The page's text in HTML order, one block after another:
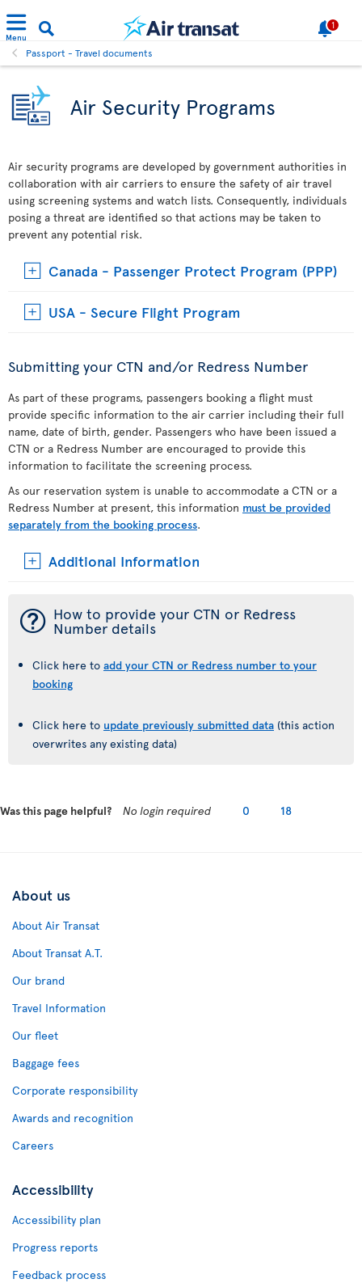
Menu
1
Passport - Travel documents
Air Security Programs
Air security programs are developed by government authorities in
collaboration with air carriers to ensure the safety of air travel
using screening systems and watch lists. Consequently, individuals
posing a threat are identified so that actions may be taken to
prevent any potential risk.
Canada - Passenger Protect Program (PPP)
USA - Secure Flight Program
Submitting your CTN and/or Redress Number
As part of these programs, passengers booking a flight must
provide specific information to the air carrier including their full
name, date of birth, gender. Passengers who have been issued a
CTN or a Redress Number are encouraged to provide this
information to facilitate the screening process.
As our reservation system is unable to accommodate a CTN or a
Redress Number at present, this information must be provided
separately from the booking process.
Additional Information
¯ How to provide your CTN or Redress
Number details
Click here to add your CTN or Redress number to your
booking
Click here to update previously submitted data (this action
overwrites any existing data)
Was this page helpful? No login required 0 18
About us
About Air Transat
About Transat A.T.
Our brand
Travel Information
Our fleet
Baggage fees
Corporate responsibility
Awards and recognition
Careers
Accessibility
Accessibility plan
Progress reports
Feedback process